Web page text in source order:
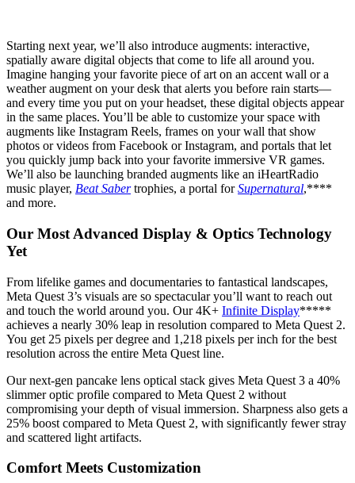
Starting next year, we’ll also introduce augments: interactive,
spatially aware digital objects that come to life all around you.
Imagine hanging your favorite piece of art on an accent wall or a
weather augment on your desk that alerts you before rain starts—
and every time you put on your headset, these digital objects appear
in the same places. You’ll be able to customize your space with
augments like Instagram Reels, frames on your wall that show
photos or videos from Facebook or Instagram, and portals that let
you quickly jump back into your favorite immersive VR games.
We’ll also be launching branded augments like an iHeartRadio
music player, Beat Sabertrophies, a portal forSupernatural,****
and more.
Our Most Advanced Display & Optics Technology
Yet
From lifelike games and documentaries to fantastical landscapes,
Meta Quest 3’s visuals are so spectacular you’ll want to reach out
and touch the world around you. Our 4K+ Infinite Display*****
achieves a nearly 30% leap in resolution compared to Meta Quest 2.
You get 25 pixels per degree and 1,218 pixels per inch for the best
resolution across the entire Meta Quest line.
Our next-gen pancake lens optical stack gives Meta Quest 3 a 40%
slimmer optic profile compared to Meta Quest 2 without
compromising your depth of visual immersion. Sharpness also gets a
25% boost compared to Meta Quest 2, with significantly fewer stray
and scattered light artifacts.
Comfort Meets Customization